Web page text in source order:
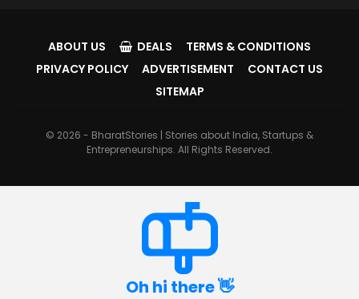
ABOUT US DEALS
TERMS & CONDITIONS
PRIVACY POLICY
ADVERTISEMENT
CONTACT US
SITEMAP
© 2026 - BharatStories | Stories about India, Startups &
Entrepreneurships. All Rights Reserved.
Oh hi there 👋